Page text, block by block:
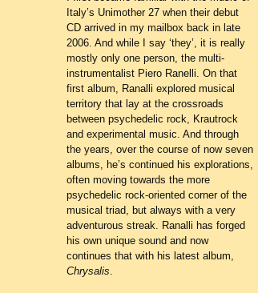
Italy’s Unimother 27 when their debut
CD arrived in my mailbox back in late
2006. And while I say ‘they’, it is really
mostly only one person, the multi-
instrumentalist Piero Ranelli. On that
first album, Ranalli explored musical
territory that lay at the crossroads
between psychedelic rock, Krautrock
and experimental music. And through
the years, over the course of now seven
albums, he’s continued his explorations,
often moving towards the more
psychedelic rock-oriented corner of the
musical triad, but always with a very
adventurous streak. Ranalli has forged
his own unique sound and now
continues that with his latest album,
Chrysalis.